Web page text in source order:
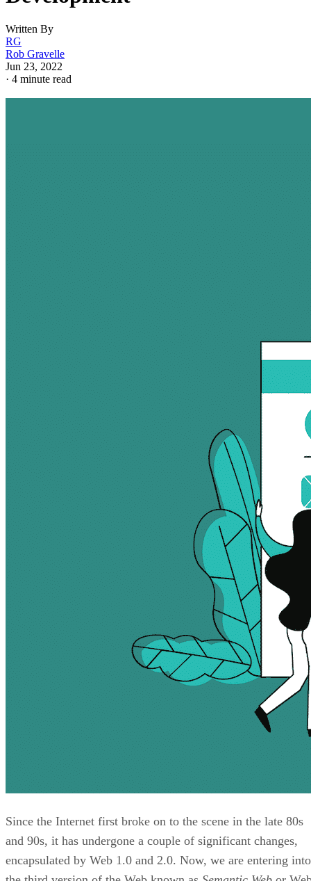
Written By
RG
Rob Gravelle
Jun 23, 2022
· 4 minute read
Since the Internet first broke on to the scene in the late 80s
and 90s, it has undergone a couple of significant changes,
encapsulated by Web 1.0 and 2.0. Now, we are entering into